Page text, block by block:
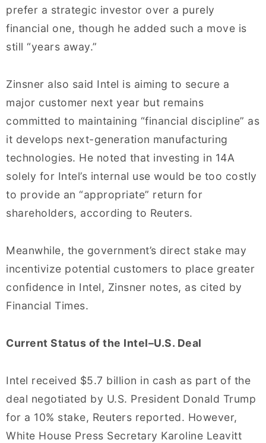
prefer a strategic investor over a purely
financial one, though he added such a move is
still “years away.”
Zinsner also said Intel is aiming to secure a
major customer next year but remains
committed to maintaining “financial discipline” as
it develops next-generation manufacturing
technologies. He noted that investing in 14A
solely for Intel’s internal use would be too costly
to provide an “appropriate” return for
shareholders, according to Reuters.
Meanwhile, the government’s direct stake may
incentivize potential customers to place greater
confidence in Intel, Zinsner notes, as cited by
Financial Times.
Current Status of the Intel–U.S. Deal
Intel received $5.7 billion in cash as part of the
deal negotiated by U.S. President Donald Trump
for a 10% stake, Reuters reported. However,
White House Press Secretary Karoline Leavitt